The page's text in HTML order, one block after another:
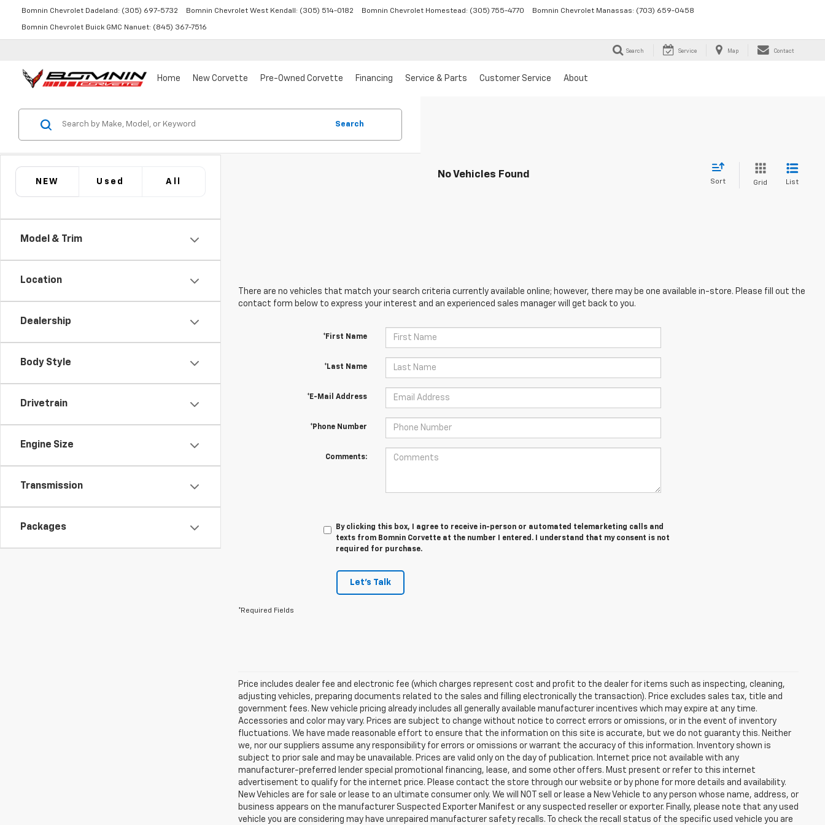
Bomnin Chevrolet Dadeland: (305) 697-5732 Bomnin Chevrolet West Kendall: (305) 514-0182 Bomnin Chevrolet Homestead: (305) 755-4770 Bomnin Chevrolet Manassas: (703) 659-0458
Bomnin Chevrolet Buick GMC Nanuet: (845) 367-7516
Home New Corvette Pre-Owned Corvette Financing Service & Parts Customer Service About
Search Service Map Contact
NEW Used All
Model & Trim
Location
Dealership
Body Style
Drivetrain
Engine Size
Transmission
Packages
Search
No Vehicles Found
Sort Grid List
There are no vehicles that match your search criteria currently available online; however, there may be one available in-store. Please fill out the
contact form below to express your interest and an experienced sales manager will get back to you.
*First Name
*Last Name
*E-Mail Address
*Phone Number
Comments:
By clicking this box, I agree to receive in-person or automated telemarketing calls and
texts from Bomnin Corvette at the number I entered. I understand that my consent is not
required for purchase.
Let's Talk
*Required Fields
Price includes dealer fee and electronic fee (which charges represent cost and profit to the dealer for items such as inspecting, cleaning,
adjusting vehicles, preparing documents related to the sales and filling electronically the transaction). Price excludes sales tax, title and
government fees. New vehicle pricing already includes all generally available manufacturer incentives which may expire at any time.
Accessories and color may vary. Prices are subject to change without notice to correct errors or omissions, or in the event of inventory
fluctuations. We have made reasonable effort to ensure that the information on this site is accurate, but we do not guaranty this. Neither
we, nor our suppliers assume any responsibility for errors or omissions or warrant the accuracy of this information. Inventory shown is
subject to prior sale and may be unavailable. Prices are valid only on the day of publication. Internet price not available with any
manufacturer-preferred lender special promotional financing, lease, and some other offers. Must present or refer to this internet
advertisement to qualify for the internet price. Please contact the store through our website or by phone for more details and availability.
New Vehicles are for sale or lease to an ultimate consumer only. We will NOT sell or lease a New Vehicle to any person whose name, address, or
business appears on the manufacturer Suspected Exporter Manifest or any suspected reseller or exporter. Finally, please note that any used
vehicle you are considering may have unrepaired manufacturer safety recalls. To check the recall status of the specific used vehicle you are